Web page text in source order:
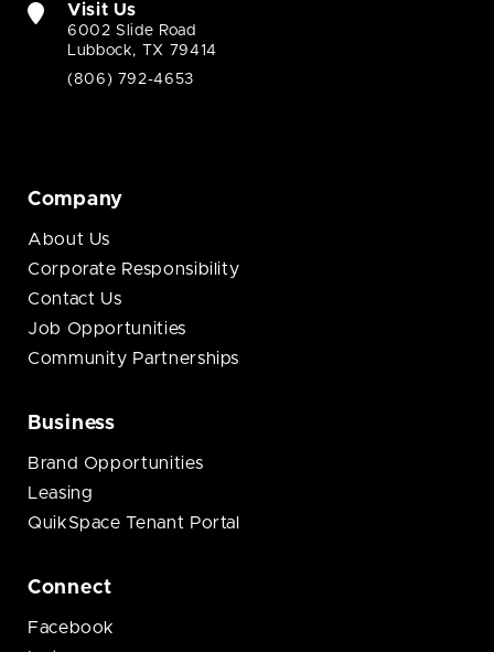
Visit Us
6002 Slide Road
Lubbock, TX 79414
(806) 792-4653
Company
About Us
Corporate Responsibility
Contact Us
Job Opportunities
Community Partnerships
Business
Brand Opportunities
Leasing
QuikSpace Tenant Portal
Connect
Facebook